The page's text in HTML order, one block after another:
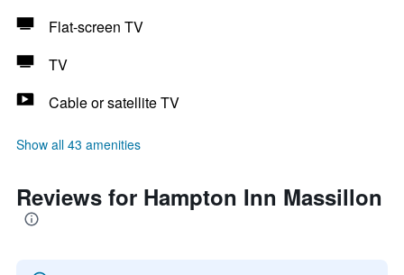
Flat-screen TV
TV
Cable or satellite TV
Show all 43 amenities
Reviews for Hampton Inn Massillon